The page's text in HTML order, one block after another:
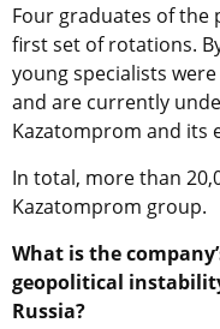
Four graduates of
first set of rotations.
young specialists
and are currently
Kazatomprom and its
In total, more than
Kazatomprom group.
What is the
geopolitical
Russia?